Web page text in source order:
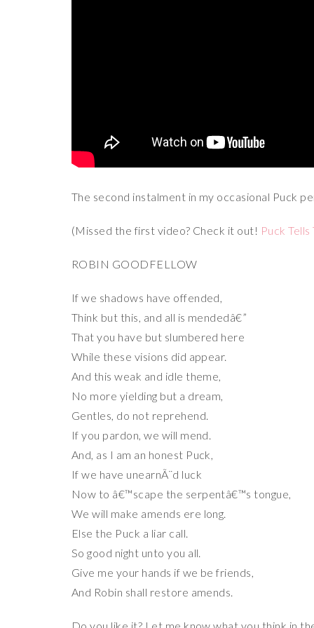
The second instalment in my occasional Puck
(Missed the first video? Check it out! Puck Tells
ROBIN GOODFELLOW
If we shadows have offended,
Think but this, and all is mendedâ€”
That you have but slumbered here
While these visions did appear.
And this weak and idle theme,
No more yielding but a dream,
Gentles, do not reprehend.
If you pardon, we will mend.
And, as I am an honest Puck,
If we have unearnÃ¨d luck
Now to â€™scape the serpentâ€™s tongue,
We will make amends ere long.
Else the Puck a liar call.
So good night unto you all.
Give me your hands if we be friends,
And Robin shall restore amends.